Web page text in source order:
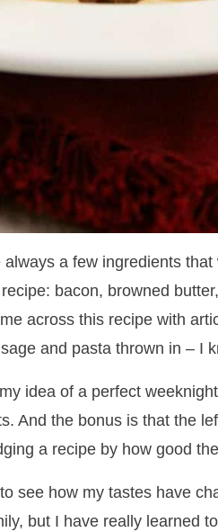
always a few ingredients
bacon, browned
across this recipe with
and pasta thrown in – I
idea of a perfect
And the bonus is that the
a recipe by how good
to see how my tastes have
but I have really learned